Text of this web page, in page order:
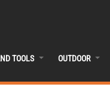
TOOLS OUTDOOR